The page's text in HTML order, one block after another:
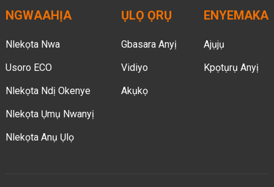
NGWAAHỊA
Nlekọta Nwa
Usoro ECO
Nlekọta Ndị Okenye
Nlekọta Ụmụ Nwanyị
Nlekọta Anụ Ụlọ
ỤLỌ ỌRỤ
Gbasara Anyị
Vidiyo
Akụkọ
ENYEMAKA
Ajụjụ
Kpọtụrụ Anyị